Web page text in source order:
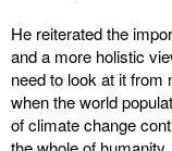
He reiterated the
and a more holistic
need to look at it from
when the world
of climate change